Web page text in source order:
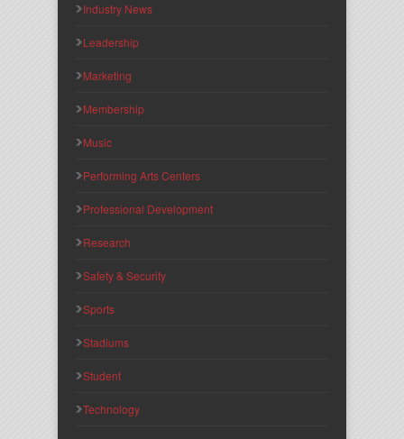
Industry News
Leadership
Marketing
Membership
Music
Performing Arts Centers
Professional Development
Research
Safety & Security
Sports
Stadiums
Student
Technology